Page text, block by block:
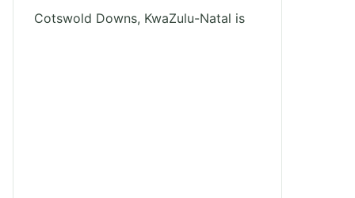
Cotswold Downs, KwaZulu-Natal is